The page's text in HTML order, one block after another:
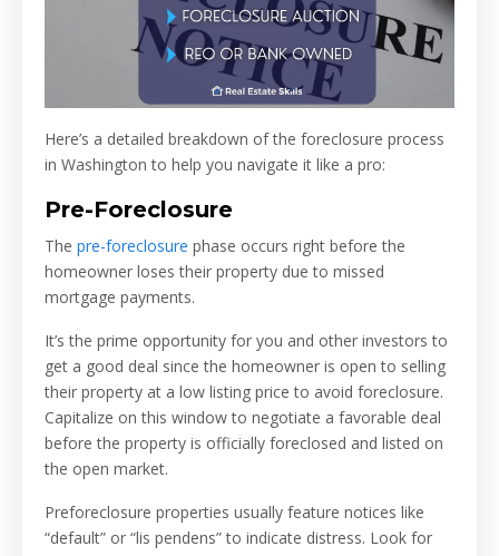
Here’s a detailed breakdown of the foreclosure process
in Washington to help you navigate it like a pro:
Pre-Foreclosure
The pre-foreclosure phase occurs right before the
homeowner loses their property due to missed
mortgage payments.
It’s the prime opportunity for you and other investors to
get a good deal since the homeowner is open to selling
their property at a low listing price to avoid foreclosure.
Capitalize on this window to negotiate a favorable deal
before the property is officially foreclosed and listed on
the open market.
Preforeclosure properties usually feature notices like
“default” or “lis pendens” to indicate distress. Look for